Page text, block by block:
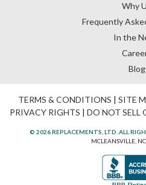
Why
Frequently
In the
Blog
TERMS & CONDITIONS | SITE
PRIVACY RIGHTS | DO NOT SELL
© 2026 REPLACEMENTS, LTD. ALL
MCLEANSVILLE,